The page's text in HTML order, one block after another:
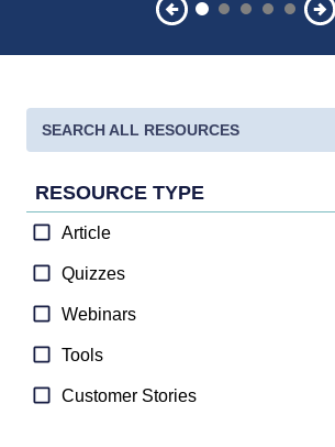
RESOURCE TYPE
Article
Quizzes
Webinars
Tools
Customer Stories